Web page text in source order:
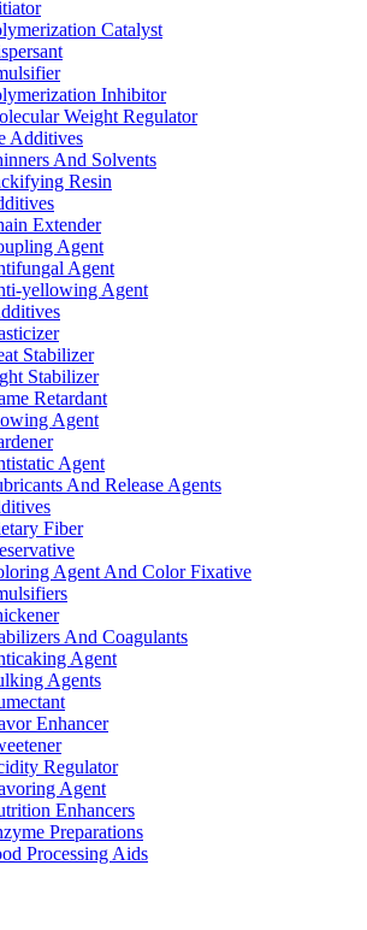
Catalyst
Inhibitor
Weight Regulator
Additives
And Solvents
Resin
Extender
Agent
Agent
yellowing Agent
Stabilizer
Stabilizer
Retardant
Agent
Agent
And Release Agents
Fiber
Agent And Color Fixative
And Coagulants
Agent
Agents
Enhancer
Regulator
Agent
Enhancers
Preparations
Processing Aids